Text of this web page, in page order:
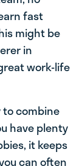
fast
might be
in
work-life
to combine
have plenty
it keeps
can often